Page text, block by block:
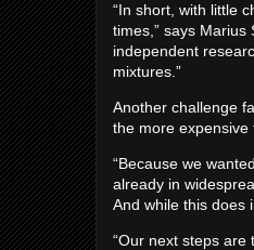
“In short, with little
times,” says
independent
mixtures.”
Another challenge
the more expensive
“Because we
already in
And while this does
“Our next steps